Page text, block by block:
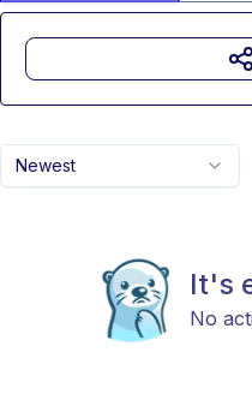
Newest
It's
No